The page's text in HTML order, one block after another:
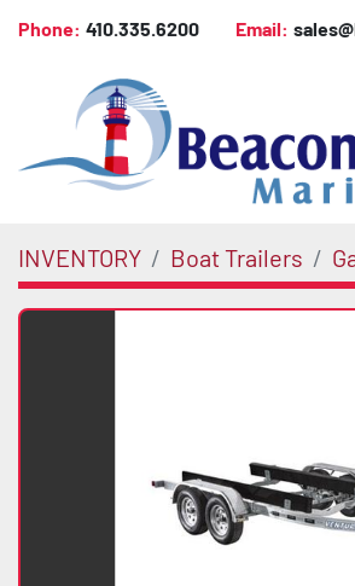
Phone: 410.335.6200 Email:
INVENTORY Boat Trailers